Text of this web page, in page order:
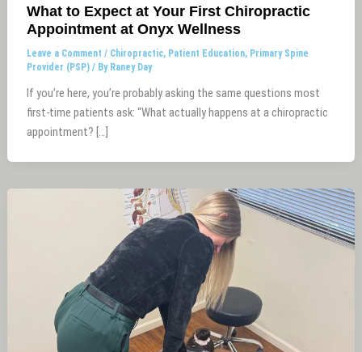
What to Expect at Your First Chiropractic
Appointment at Onyx Wellness
Leave a Comment / Chiropractic, Patient Education, Primary Spine
Provider (PSP) / By Raney Day
If you’re here, you’re probably asking the same questions most
first-time patients ask: “What actually happens at a chiropractic
appointment? […]